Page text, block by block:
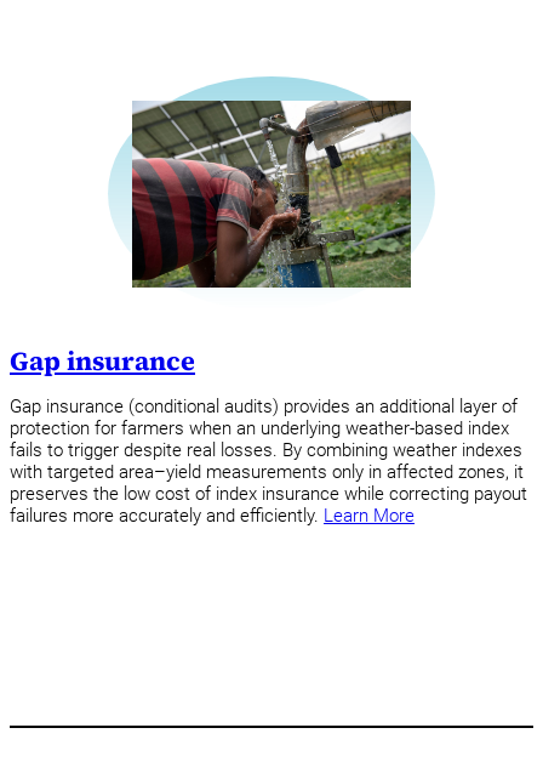
Gap insurance
Gap insurance (conditional audits) provides an additional layer of
protection for farmers when an underlying weather-based index
fails to trigger despite real losses. By combining weather indexes
with targeted area–yield measurements only in affected zones, it
preserves the low cost of index insurance while correcting payout
failures more accurately and efficiently. Learn More